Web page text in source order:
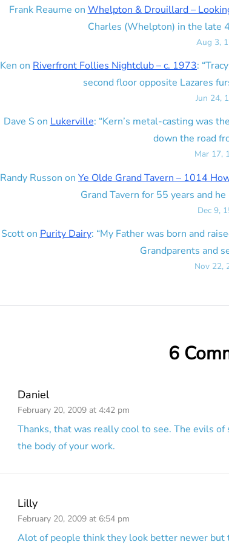
Frank Reaume on Whelpton & Drouillard –
Charles (Whelpton) in the late
Aug 3,
Ken on Riverfront Follies Nightclub – c. 1973: “
second floor opposite Lazares
Jun 24,
Dave S on Lukerville: “Kern’s metal-casting was
down the road
Mar 17,
Randy Russon on Ye Olde Grand Tavern – 1014
Grand Tavern for 55 years and
Dec 9,
Scotton Purity Dairy: “My Father was born and
Grandparents and
Nov 22,
6
Daniel
February 20, 2009 at 4:42 pm
Thanks, that was really cool to see. The evils
the body of your work.
Lilly
February 20, 2009 at 6:54 pm
Alot of people think they look better newer